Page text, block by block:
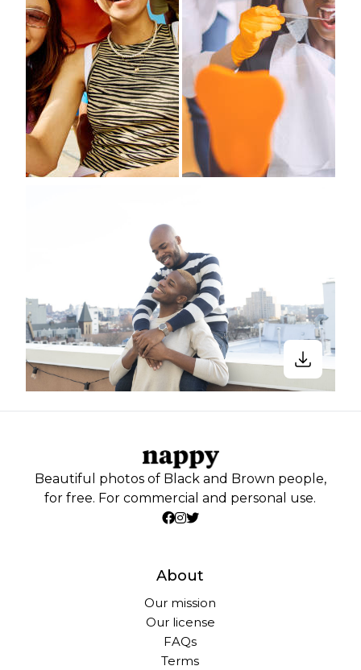
Beautiful photos of Black and Brown people,
for free. For commercial and personal use.
About
Our mission
Our license
FAQs
Terms